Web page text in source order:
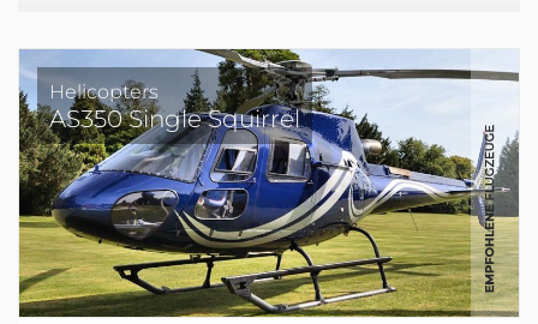
Helicopters
AS350 Single Squirrel